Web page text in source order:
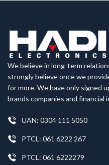
We believe in long-term
strongly believe once we
for more. We have only signed
brands companies and financial
UAN: 0304 111 5050
PTCL: 061 6222 267
PTCL: 061 6222279